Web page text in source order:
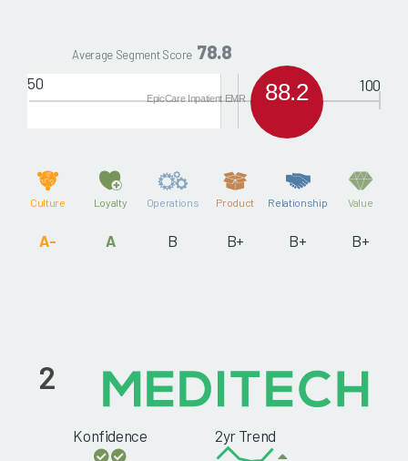
Average Segment Score 78.8
50 88.2
EpicCare Inpatient EMR
100
Culture
A-
Loyalty
A
Operations
B
Product
B+
Relationship
B+
Value
B+
2
Konfidence 2yr Trend